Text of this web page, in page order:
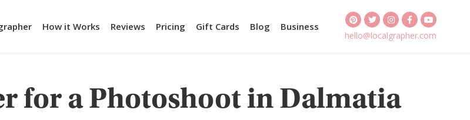
How it Works Reviews Pricing Gift Cards Blog Business
hello@localgrapher.com
for a Photoshoot in Dalmatia